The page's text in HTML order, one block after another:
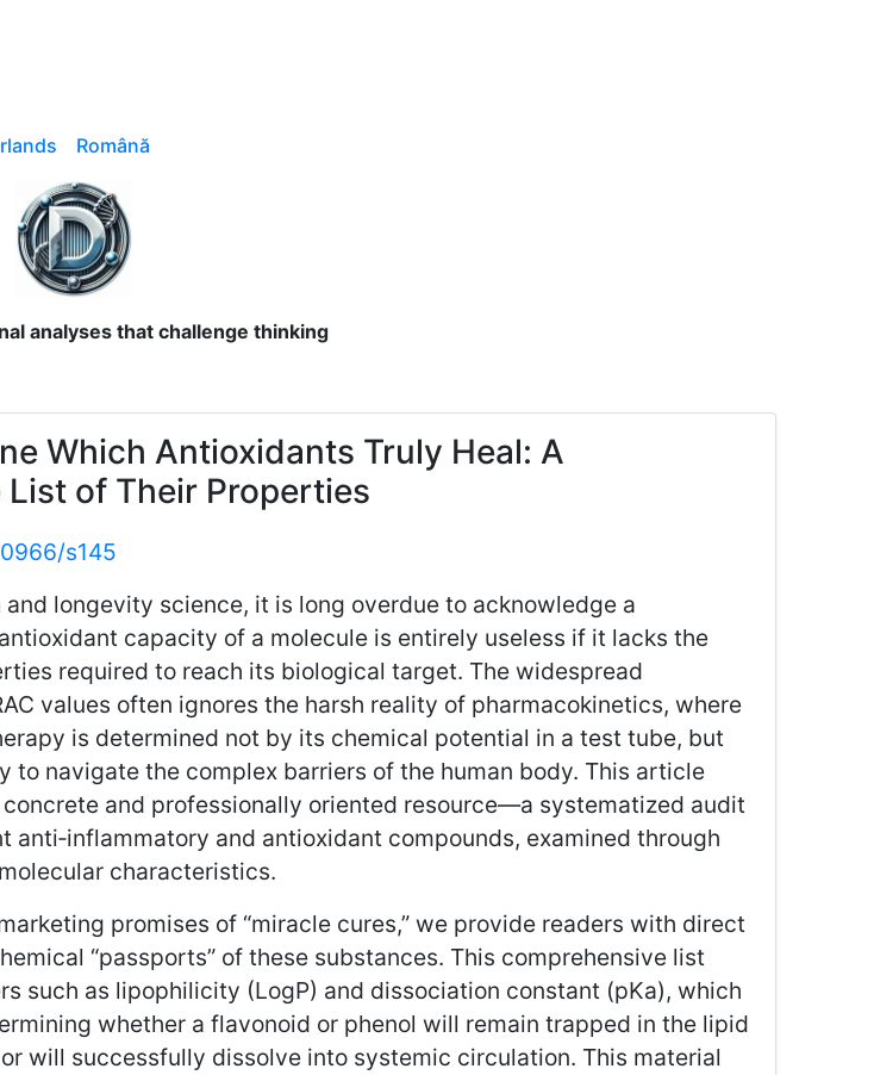
Română
analyses that challenge thinking
Which Antioxidants Truly Heal: A
of Their Properties
s145
longevity science, it is long overdue to acknowledge a
capacity of a molecule is entirely useless if it lacks the
required to reach its biological target. The widespread
values often ignores the harsh reality of pharmacokinetics, where
is determined not by its chemical potential in a test tube, but
to navigate the complex barriers of the human body. This article
and professionally oriented resource—a systematized audit
anti‑inflammatory and antioxidant compounds, examined through
characteristics.
promises of “miracle cures,” we provide readers with direct
“passports” of these substances. This comprehensive list
such as lipophilicity (LogP) and dissociation constant (pKa), which
whether a flavonoid or phenol will remain trapped in the lipid
will successfully dissolve into systemic circulation. This material